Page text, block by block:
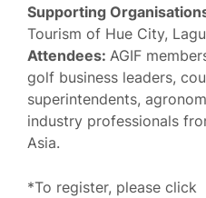
Supporting
Tourism of Hue City,
Attendees: AGIF
golf business leaders,
superintendents,
industry professionals
Asia.
*To register, please click